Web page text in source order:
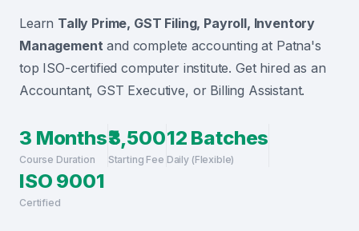
Learn Tally Prime, GST Filing, Payroll, Inventory
Management and complete accounting at Patna's
top ISO-certified computer institute. Get hired as an
Accountant, GST Executive, or Billing Assistant.
3 Months
Course Duration
₹3,500
Starting Fee
12 Batches
Daily (Flexible)
ISO 9001
Certified